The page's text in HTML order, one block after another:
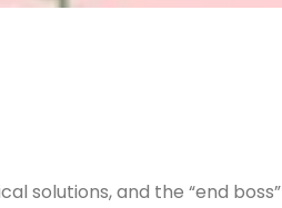
solutions, and the “end boss”